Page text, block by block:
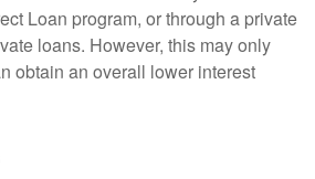
Loan program, or through a private
loans. However, this may only
obtain an overall lower interest